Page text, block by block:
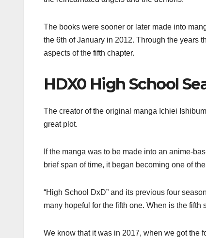
The books were sooner or later made into
the 6th of January in 2012. Through the years
aspects of the fifth chapter.
HDX0 High School
The creator of the original manga Ichiei
great plot.
If the manga was to be made into an anime-
brief span of time, it began becoming one of
“High School DxD” and its previous four
many hopeful for the fifth one. When is the fifth
We know that it was in 2017, when we got the